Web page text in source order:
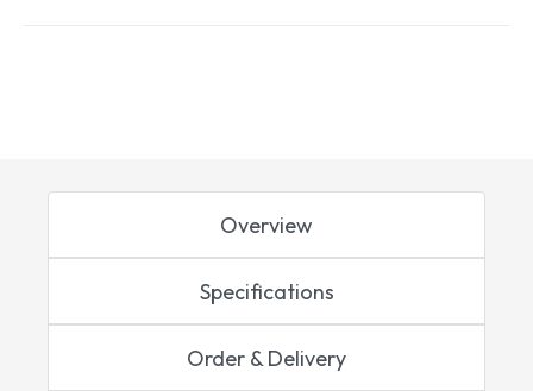
Overview
Specifications
Order & Delivery